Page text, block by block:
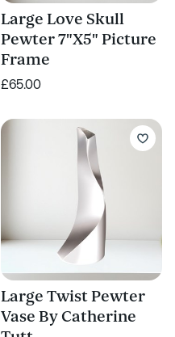
Large Love Skull
Pewter 7"X5" Picture
Frame
£65.00
Large Twist Pewter
Vase By Catherine